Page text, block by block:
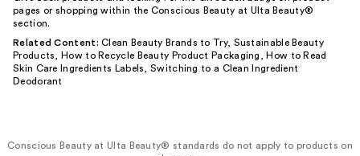
pages or shopping within the Conscious Beauty at Ulta Beauty®
section.
Related Content: Clean Beauty Brands to Try, Sustainable Beauty
Products
How to Recycle Beauty Product Packaging
How to Read
Skin Care Ingredients Labels
,Switching to a Clean Ingredient
Deodorant
Conscious Beauty at Ulta Beauty® standards do not apply to products on